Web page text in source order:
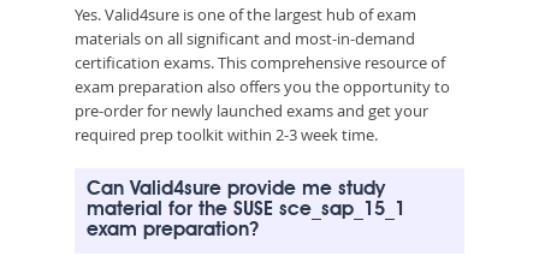
Yes. Valid4sure is one of the largest hub of exam
materials on all significant and most-in-demand
certification exams. This comprehensive resource of
exam preparation also offers you the opportunity to
pre-order for newly launched exams and get your
required prep toolkit within 2-3 week time.
Can Valid4sure provide me study
material for the SUSE sce_sap_15_1
exam preparation?